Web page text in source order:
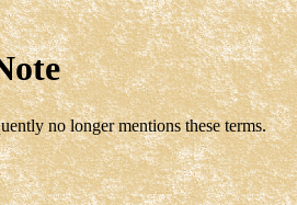
no longer mentions these terms.